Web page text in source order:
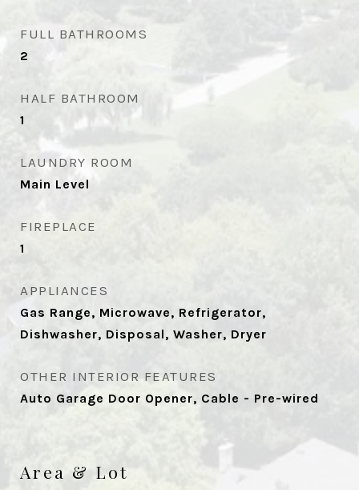
FULL BATHROOMS
2
HALF BATHROOM
1
LAUNDRY ROOM
Main Level
FIREPLACE
1
APPLIANCES
Gas Range, Microwave, Refrigerator,
Dishwasher, Disposal, Washer, Dryer
OTHER INTERIOR FEATURES
Auto Garage Door Opener, Cable - Pre-wired
Area & Lot